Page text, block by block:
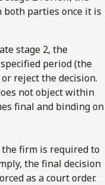
both parties once it is
stage 2, the
period (the
reject the decision.
not object within
final and binding on
firm is required to
the final decision
as a court order.